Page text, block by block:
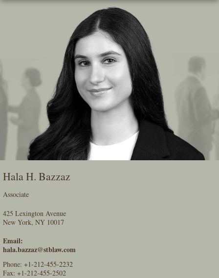
Skip
Hala H. Bazzaz
Associate
425 Lexington Avenue
New York, NY 10017
Email:
hala.bazzaz@stblaw.com
Phone: +1-212-455-2232
Fax: +1-212-455-2502